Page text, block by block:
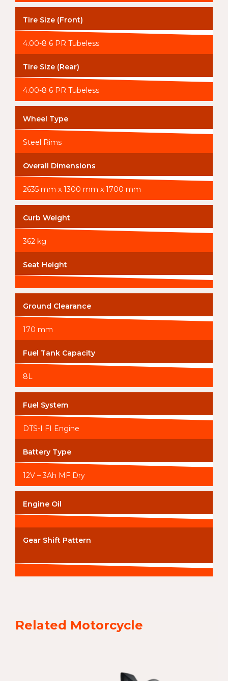
Tire Size (Front)
4.00-8 6 PR Tubeless
Tire Size (Rear)
4.00-8 6 PR Tubeless
Wheel Type
Steel Rims
Overall Dimensions
2635 mm x 1300 mm x 1700 mm
Curb Weight
362 kg
Seat Height
Ground Clearance
170 mm
Fuel Tank Capacity
8L
Fuel System
DTS-I FI Engine
Battery Type
12V – 3Ah MF Dry
Engine Oil
Gear Shift Pattern
Related Motorcycle